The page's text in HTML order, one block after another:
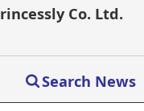
Co. Ltd.
Search News